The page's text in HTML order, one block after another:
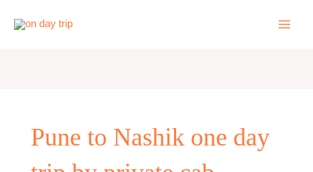
Pune to Nashik one day